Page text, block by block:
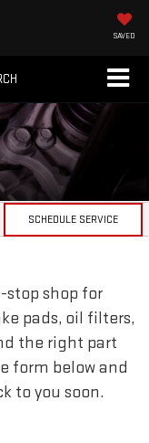
SAVED
SCHEDULE SERVICE
stop shop for
pads, oil filters,
the right part
form below and
to you soon.